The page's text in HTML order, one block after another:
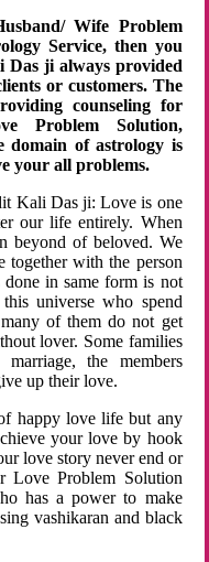
Wife Problem
Service, then you
Das ji always provided
or customers. The
counseling for
Problem Solution,
domain of astrology is
your all problems.
Kali Das ji: Love is one
our life entirely. When
beyond of beloved. We
together with the person
in same form is not
universe who spend
of them do not get
lover. Some families
the members
up their love.
happy love life but any
your love by hook
love story never end or
Love Problem Solution
has a power to make
vashikaran and black